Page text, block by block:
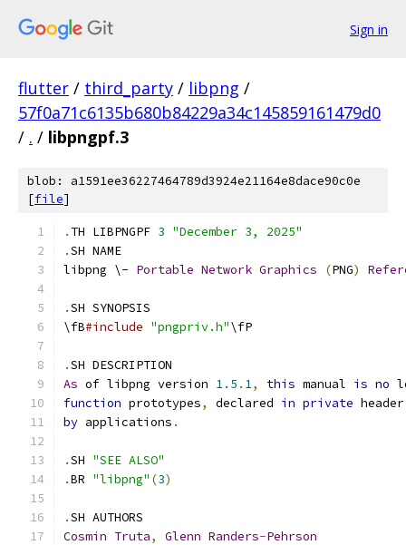
Sign in
flutter / third_party / libpng /
57f0a71c6135b680b84229a34c145859161479d0
/ . / libpngpf.3
blob: a1591ee36227464789d3924e21164e8dace90c0e
[file]
. TH LIBPNGPF 3 "December 3, 2025"
.SH NAME
libpng \- Portable Network Graphics (PNG)
.SH SYNOPSIS
\fB#include "pngpriv.h"\fP
.SH DESCRIPTION
As of libpng version 1.5 . 1, this manual is no
function prototypes, declared in private
by applications .
.SH "SEE ALSO"
.BR "libpng" (3)
.SH AUTHORS
Cosmin Truta, Glenn Randers-Pehrson